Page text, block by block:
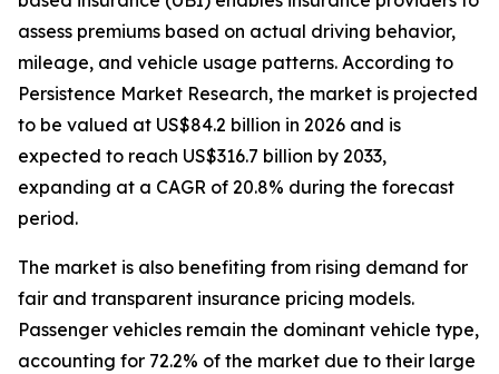
assess premiums based on actual driving behavior,
mileage, and vehicle usage patterns. According to
Persistence Market Research, the market is projected
to be valued at US$84.2 billion in 2026 and is
expected to reach US$316.7 billion by 2033,
expanding at a CAGR of 20.8% during the forecast
period.
The market is also benefiting from rising demand for
fair and transparent insurance pricing models.
Passenger vehicles remain the dominant vehicle type,
accounting for 72.2% of the market due to their large